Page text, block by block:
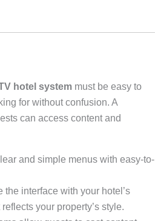
hotel systemmust be easy to
for without confusion. A
can access content and
and simple menus with easy-to-
the interface with your hotel’s
your property’s style.